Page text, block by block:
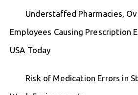
Understaffed Pharmacies,
Employees Causing Prescription
USA Today
Risk of Medication Errors in